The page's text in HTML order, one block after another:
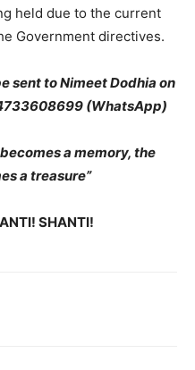
held due to the current
Government directives.
sent to Nimeet Dodhia on
(WhatsApp)
a memory, the
a treasure”
SHANTI!